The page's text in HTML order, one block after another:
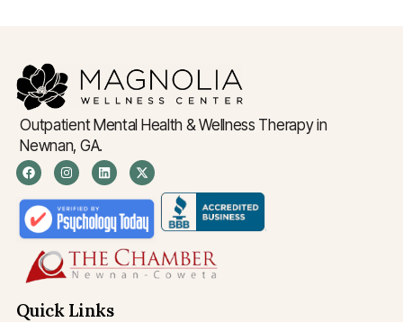
Outpatient Mental Health & Wellness Therapy in
Newnan, GA.
Quick Links